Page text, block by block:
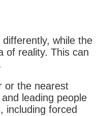
while the
of reality. This can
or the nearest
leading people
including forced